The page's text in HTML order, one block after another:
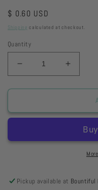
Regular
price
$ 0.60 USD
Shipping calculated at checkout.
Quantity
Decrease
quantity
for
Cake
33-
Increase
quantity
for
Cake
Dots
33-
Pickup available at Bountiful